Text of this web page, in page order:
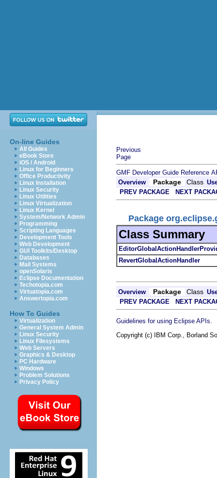
On-line Guides
All Guides
eBook Store
iOS / Android
Linux for Beginners
Office Productivity
Linux Installation
Linux Security
Linux Utilities
Linux Virtualization
Linux Kernel
System/Network Admin
Programming
Scripting Languages
Development Tools
Web Development
GUI Toolkits/Desktop
Databases
Mail Systems
openSolaris
Eclipse Documentation
Techotopia.com
Virtuatopia.com
Answertopia.com
How To Guides
Virtualization
General System Admin
Linux Security
Linux Filesystems
Web Servers
Graphics & Desktop
PC Hardware
Windows
Problem Solutions
Privacy Policy
Previous
Page
GMF Developer Guide Reference
Overview
Package Class
PREV PACKAGE
NEXT
Package
Class Summary
RevertGlobalActionHandler
Overview Package Class
PREV PACKAGE
NEXT
Guidelines for using Eclipse APIs
Copyright (c) IBM Corp., Borland